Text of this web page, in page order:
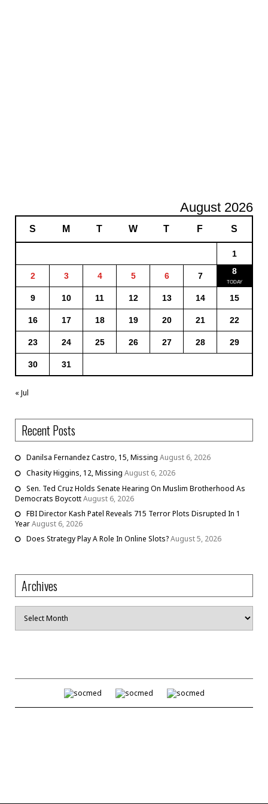
August 2026
S M T W T F S
1
2 3 4 5 6 7 8
9 10 11 12 13 14 15
16 17 18 19 20 21 22
23 24 25 26 27 28 29
30 31
« Jul
Recent Posts
Danilsa Fernandez Castro, 15, Missing August 6, 2026
Chasity Higgins, 12, Missing August 6, 2026
Sen. Ted Cruz Holds Senate Hearing On Muslim Brotherhood As
Democrats BoycottAugust 6, 2026
FBI Director Kash Patel Reveals 715 Terror Plots Disrupted In 1
YearAugust 6, 2026
Does Strategy Play A Role In Online Slots?August 5, 2026
Archives
Archives